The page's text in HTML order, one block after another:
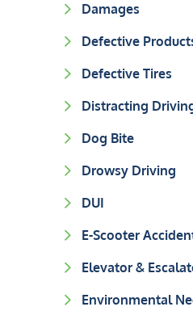
Damages
Defective
Defective Tires
Distracting
Dog Bite
Drowsy Driving
DUI
E-Scooter
Elevator &
Environmental